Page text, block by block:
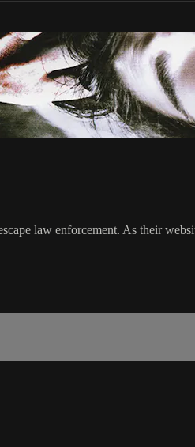
law enforcement. As their